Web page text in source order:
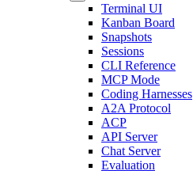
Terminal UI
Kanban Board
Snapshots
Sessions
CLI Reference
MCP Mode
Coding Harnesses
A2A Protocol
ACP
API Server
Chat Server
Evaluation